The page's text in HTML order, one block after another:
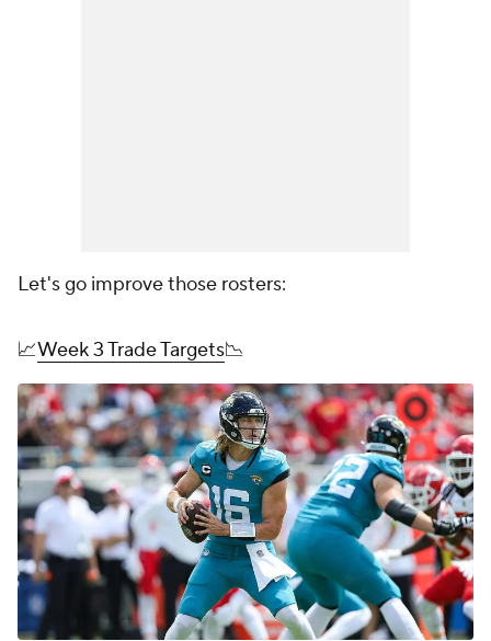
Let's go improve those rosters:
📈Week 3 Trade Targets📉